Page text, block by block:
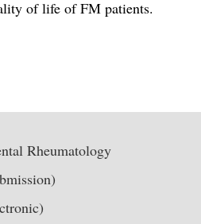
of life of FM patients.
Rheumatology